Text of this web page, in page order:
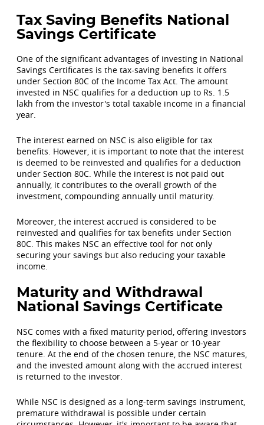
Tax Saving Benefits National
Savings Certificate
One of the significant advantages of investing in National
Savings Certificates is the tax-saving benefits it offers
under Section 80C of the Income Tax Act. The amount
invested in NSC qualifies for a deduction up to Rs. 1.5
lakh from the investor's total taxable income in a financial
year.
The interest earned on NSC is also eligible for tax
benefits. However, it is important to note that the interest
is deemed to be reinvested and qualifies for a deduction
under Section 80C. While the interest is not paid out
annually, it contributes to the overall growth of the
investment, compounding annually until maturity.
Moreover, the interest accrued is considered to be
reinvested and qualifies for tax benefits under Section
80C. This makes NSC an effective tool for not only
securing your savings but also reducing your taxable
income.
Maturity and Withdrawal
National Savings Certificate
NSC comes with a fixed maturity period, offering investors
the flexibility to choose between a 5-year or 10-year
tenure. At the end of the chosen tenure, the NSC matures,
and the invested amount along with the accrued interest
is returned to the investor.
While NSC is designed as a long-term savings instrument,
premature withdrawal is possible under certain